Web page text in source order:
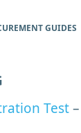
GUIDES
Test